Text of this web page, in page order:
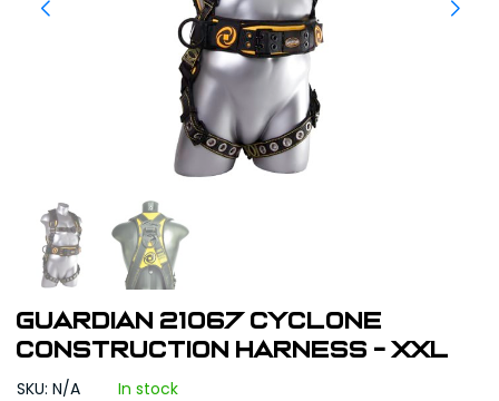
Guardian 21067 Cyclone
Construction Harness - XXL
SKU: N/A In stock